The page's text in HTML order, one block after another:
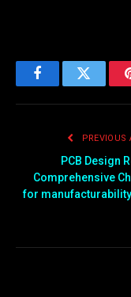
FacebookTwitter
PREVIOUS
PCB Design
Comprehensive
for manufacturability